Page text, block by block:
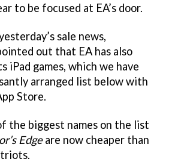
to be focused at EA’s door.
sale news,
out that EA has also
iPad games, which we have
arranged list below with
Store.
the biggest names on the list
Edgeare now cheaper than